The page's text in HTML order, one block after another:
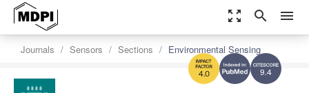
zoom_out_map search menu
9.4
4.0
Journals Sensors Sections Environmental Sensing